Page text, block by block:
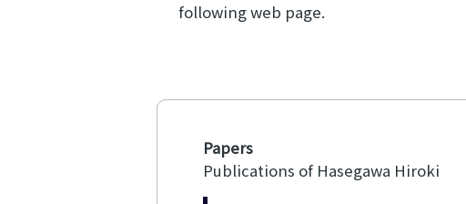
following web page.
Papers
Publications of Hasegawa Hiroki